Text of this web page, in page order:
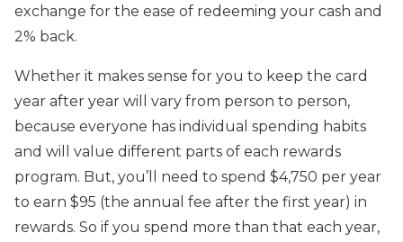
exchange for the ease of redeeming your cash and
2% back.
Whether it makes sense for you to keep the card
year after year will vary from person to person,
because everyone has individual spending habits
and will value different parts of each rewards
program. But, you’ll need to spend $4,750 per year
to earn $95 (the annual fee after the first year) in
rewards. So if you spend more than that each year,